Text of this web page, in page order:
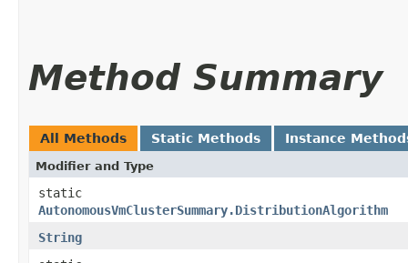
Method Summary
All Methods Static Methods Instance
Modifier and Type
static
AutonomousVmClusterSummary.DistributionAlgorithm
String